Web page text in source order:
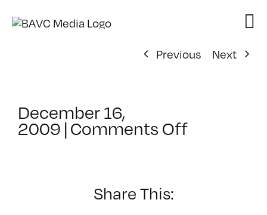
Previous
Next
December 16,
2009 |Comments Offon
Share This: